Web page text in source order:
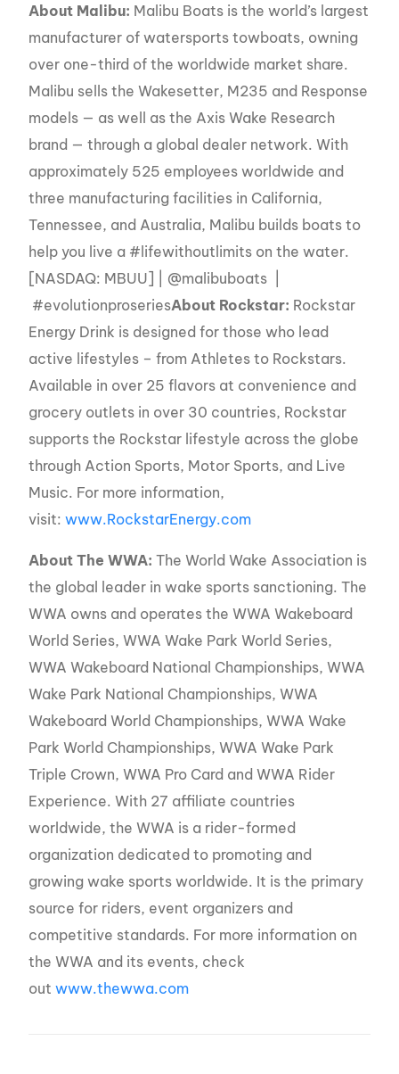
About Malibu: Malibu Boats is the world’s largest
manufacturer of watersports towboats, owning
over one-third of the worldwide market share.
Malibu sells the Wakesetter, M235 and Response
models — as well as the Axis Wake Research
brand — through a global dealer network. With
approximately 525 employees worldwide and
three manufacturing facilities in California,
Tennessee, and Australia, Malibu builds boats to
help you live a #lifewithoutlimits on the water.
[NASDAQ: MBUU] | @malibuboats |
#evolutionproseriesAbout Rockstar: Rockstar
Energy Drink is designed for those who lead
active lifestyles – from Athletes to Rockstars.
Available in over 25 flavors at convenience and
grocery outlets in over 30 countries, Rockstar
supports the Rockstar lifestyle across the globe
through Action Sports, Motor Sports, and Live
Music. For more information,
visit:www.RockstarEnergy.com
About The WWA: The World Wake Association is
the global leader in wake sports sanctioning. The
WWA owns and operates the WWA Wakeboard
World Series, WWA Wake Park World Series,
WWA Wakeboard National Championships, WWA
Wake Park National Championships, WWA
Wakeboard World Championships, WWA Wake
Park World Championships, WWA Wake Park
Triple Crown, WWA Pro Card and WWA Rider
Experience. With 27 affiliate countries
worldwide, the WWA is a rider-formed
organization dedicated to promoting and
growing wake sports worldwide. It is the primary
source for riders, event organizers and
competitive standards. For more information on
the WWA and its events, check
outwww.thewwa.com